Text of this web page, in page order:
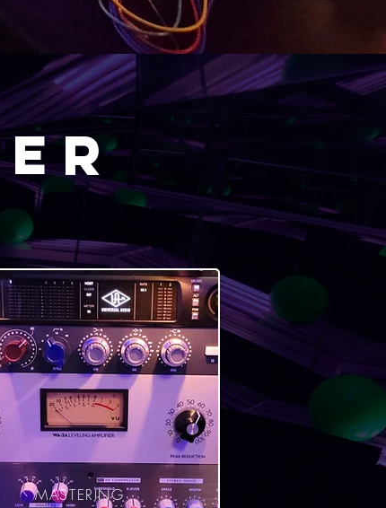
MASTERING